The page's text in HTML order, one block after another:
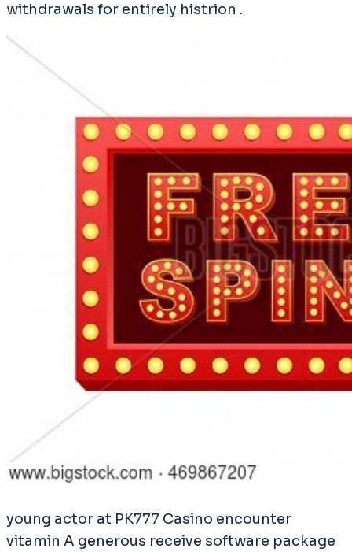
withdrawals for entirely histrion .
young actor at PK777 Casino encounter
vitamin A generous receive software package